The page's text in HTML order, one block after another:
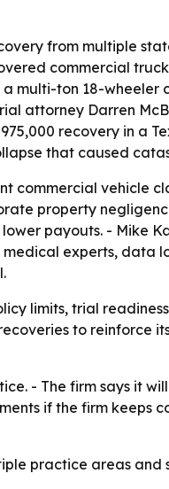
from multiple
commercial
multi-ton 18-wheeler
attorney Darren
recovery in a
that caused
commercial vehicle
property
payouts. - Mike
medical experts, data
limits, trial
to reinforce
- The firm says it
if the firm keeps
practice areas and